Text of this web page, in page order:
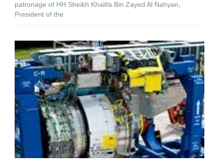
patronage of HH Sheikh Khalifa Bin Zayed Al Nahyan,
President of the